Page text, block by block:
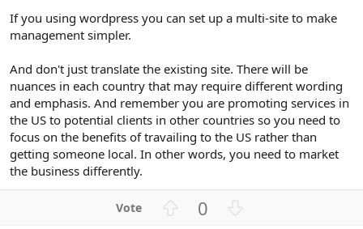
If you using wordpress you can set up a multi-site to make
management simpler.
And don't just translate the existing site. There will be
nuances in each country that may require different wording
and emphasis. And remember you are promoting services in
the US to potential clients in other countries so you need to
focus on the benefits of travailing to the US rather than
getting someone local. In other words, you need to market
the business differently.
0